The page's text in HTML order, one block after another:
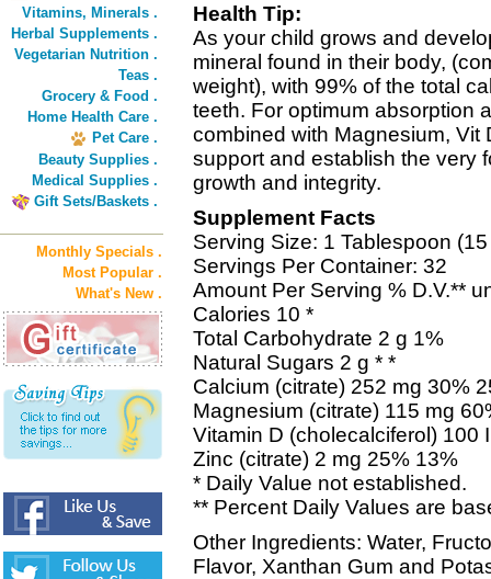
Vitamins, Minerals .
Herbal Supplements .
Vegetarian Nutrition .
Teas .
Grocery & Food .
Home Health Care .
Pet Care .
Beauty Supplies .
Medical Supplies .
Gift Sets/Baskets .
Monthly Specials .
Most Popular .
What's New .
Health Tip:
As your child grows and
mineral found in their body,
weight), with 99% of the total
teeth. For optimum absorption
combined with Magnesium, Vit
support and establish the very
growth and integrity.
Supplement Facts
Serving Size: 1 Tablespoon
Servings Per Container: 32
Amount Per Serving % D.V.**
Calories 10 *
Total Carbohydrate 2 g 1%
Natural Sugars 2 g * *
Calcium (citrate) 252 mg 30%
Magnesium (citrate) 115 mg
Vitamin D (cholecalciferol) 100
Zinc (citrate) 2 mg 25% 13%
* Daily Value not established.
** Percent Daily Values are
Other Ingredients: Water,
Flavor, Xanthan Gum and